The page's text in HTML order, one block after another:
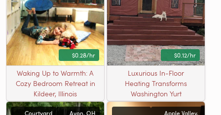
$0.28/hr
Waking Up to Warmth: A
Cozy Bedroom Retreat in
Kildeer, Illinois
$0.12/hr
Luxurious In-Floor
Heating Transforms
Washington Yurt
Courtyard Avon, OH
Apple Valley,